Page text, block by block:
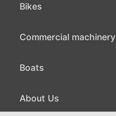
Bikes
Commercial machinery
Boats
Boat Sale
About Us